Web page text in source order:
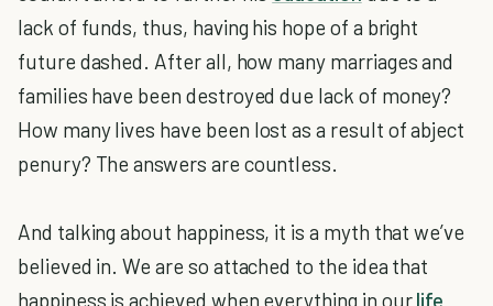
lack of funds, thus, having his hope of a bright
future dashed. After all, how many marriages and
families have been destroyed due lack of money?
How many lives have been lost as a result of abject
penury? The answers are countless.
And talking about happiness, it is a myth that we’ve
believed in. We are so attached to the idea that
happiness is achieved when everything in ourlife